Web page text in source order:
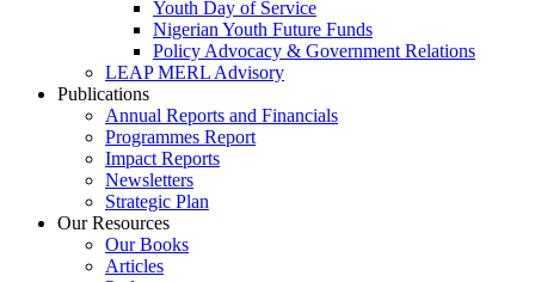
Youth Day of Service
Nigerian Youth Future Funds
Policy Advocacy & Government Relations
LEAP MERL Advisory
Publications
Annual Reports and Financials
Programmes Report
Impact Reports
Newsletters
Strategic Plan
Our Resources
Our Books
Articles